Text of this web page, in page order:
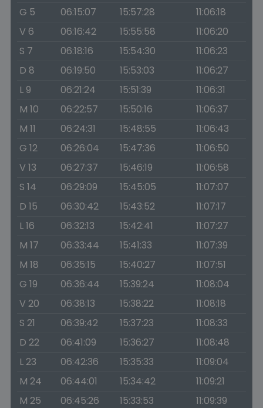
G 5
06:15:07 15:57:28
11:06:18
V 6
06:16:42 15:55:58
11:06:20
S 7
06:18:16 15:54:30
11:06:23
D 8
06:19:50 15:53:03
11:06:27
L 9
06:21:24 15:51:39
11:06:31
M 10
06:22:57 15:50:16
11:06:37
M 11
06:24:31 15:48:55
11:06:43
G 12
06:26:04 15:47:36
11:06:50
V 13
06:27:37 15:46:19
11:06:58
S 14
06:29:09 15:45:05
11:07:07
D 15
06:30:42 15:43:52
11:07:17
L 16
06:32:13 15:42:41
11:07:27
M 17
06:33:44 15:41:33
11:07:39
M 18
06:35:15 15:40:27
11:07:51
G 19
06:36:44 15:39:24
11:08:04
V 20
06:38:13 15:38:22
11:08:18
S 21
06:39:42 15:37:23
11:08:33
D 22
06:41:09 15:36:27
11:08:48
L 23
06:42:36 15:35:33
11:09:04
M 24
06:44:01 15:34:42
11:09:21
M 25
06:45:26 15:33:53
11:09:39